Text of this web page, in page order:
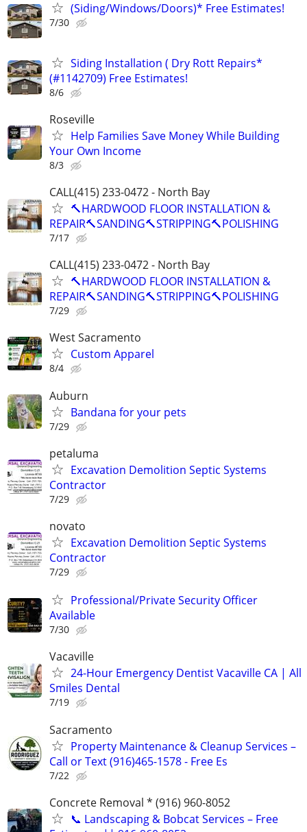
(Siding/Windows/Doors)* Free Estimates!
7/30
Siding Installation ( Dry Rott Repairs*
(#1142709) Free Estimates!
8/6
Roseville
Help Families Save Money While Building
Your Own Income
8/3
CALL(415) 233-0472 - North Bay
🔨HARDWOOD FLOOR INSTALLATION &
REPAIR🔨SANDING🔨STRIPPING🔨POLISHING
7/17
CALL(415) 233-0472 - North Bay
🔨HARDWOOD FLOOR INSTALLATION &
REPAIR🔨SANDING🔨STRIPPING🔨POLISHING
7/29
West Sacramento
Custom Apparel
8/4
Auburn
Bandana for your pets
7/29
petaluma
Excavation Demolition Septic Systems
Contractor
7/29
novato
Excavation Demolition Septic Systems
Contractor
7/29
Professional/Private Security Officer
Available
7/30
Vacaville
24-Hour Emergency Dentist Vacaville CA | All
Smiles Dental
7/19
Sacramento
Property Maintenance & Cleanup Services –
Call or Text (916)465-1578 - Free Es
7/22
Concrete Removal * (916) 960-8052
📞 Landscaping & Bobcat Services – Free